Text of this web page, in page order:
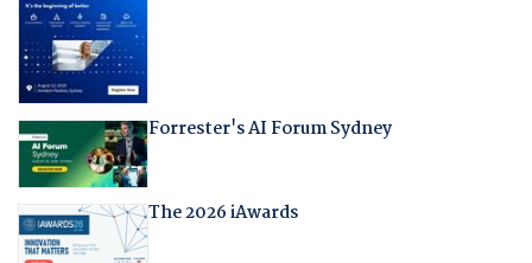
Forrester's AI Forum Sydney
The 2026 iAwards